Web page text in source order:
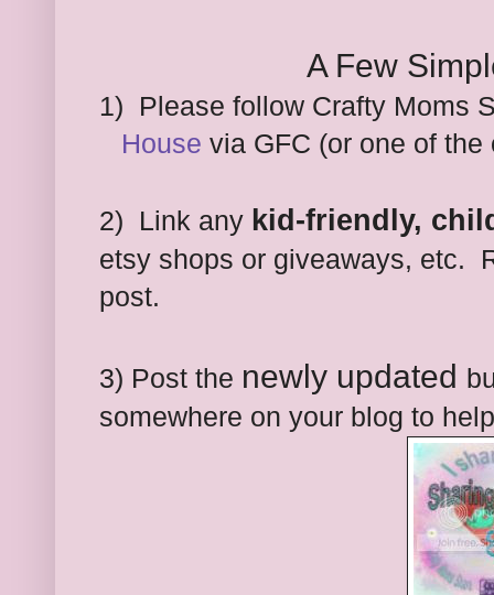
A Few
1) Please follow Crafty Moms
House via GFC (or one of
2) Link any kid-friendly,
etsy shops or giveaways, etc.
post.
3) Post the newly updated
somewhere on your blog to